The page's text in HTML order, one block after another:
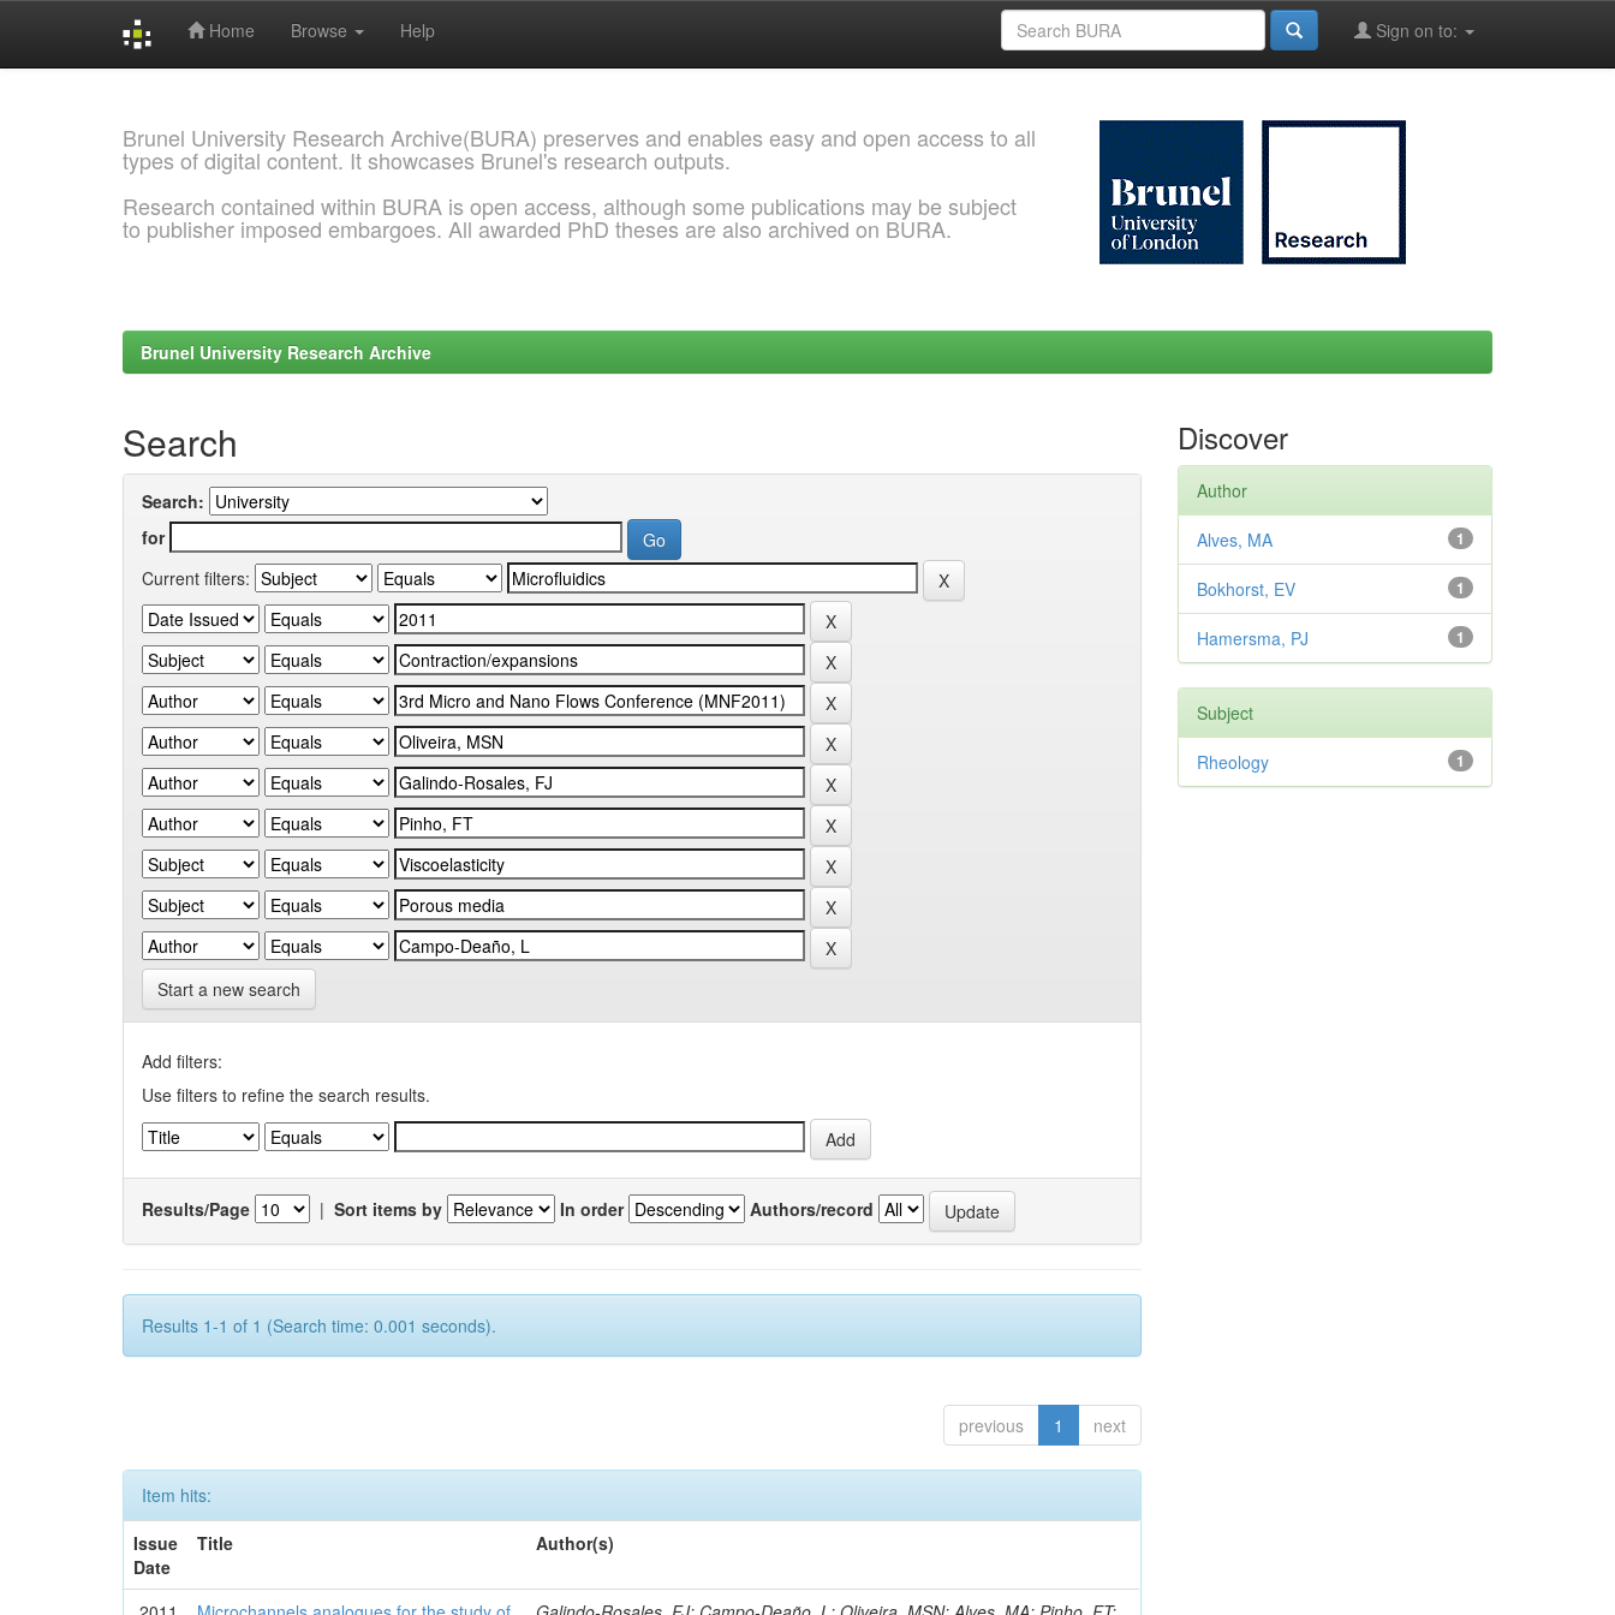
Home Browse Help Sign on to:
Brunel University Research Archive(BURA) preserves and enables easy and open access to all
types of digital content. It showcases Brunel's research outputs.
Research contained within BURA is open access, although some publications may be subject
to publisher imposed embargoes. All awarded PhD theses are also archived on BURA.
Brunel University Research Archive
Search
Search:
for
Current filters:
Start a new search
Add filters:
Use filters to refine the search results.
Results/Page | Sort items by In order Authors/record
Results 1-1 of 1 (Search time: 0.001 seconds).
previous 1 next
Item hits:
Issue
Date
Title Author(s)
Discover
Author
1
Alves, MA
1
Bokhorst, EV
1
Hamersma, PJ
Subject
1
Rheology